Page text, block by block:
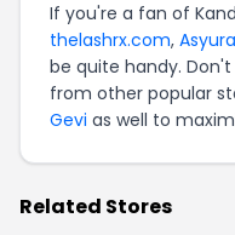
If you're a fan of
thelashrx.com,
be quite handy.
from other popular
Gevi as well to
Related Stores